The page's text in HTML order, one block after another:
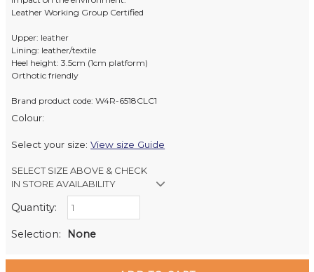
Leather Working Group Certified
Upper: leather
Lining: leather/textile
Heel height: 3.5cm (1cm platform)
Orthotic friendly
Brand product code: W4R-6518CLC1
Colour:
Select your size:View size Guide
SELECT SIZE ABOVE & CHECK
IN STORE AVAILABILITY
Retail Stores:
Quantity:
Selection: None